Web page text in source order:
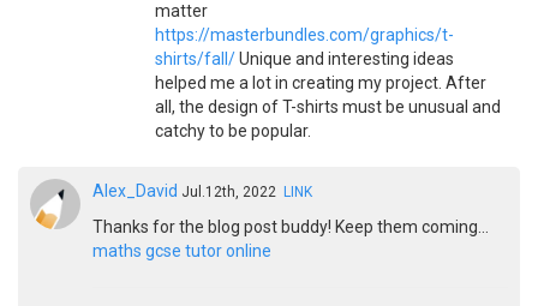
matter
https://masterbundles.com/graphics/t-
shirts/fall/Unique and interesting ideas
helped me a lot in creating my project. After
all, the design of T-shirts must be unusual and
catchy to be popular.
Alex_David Jul.12th, 2022 LINK
Thanks for the blog post buddy! Keep them coming...
maths gcse tutor online